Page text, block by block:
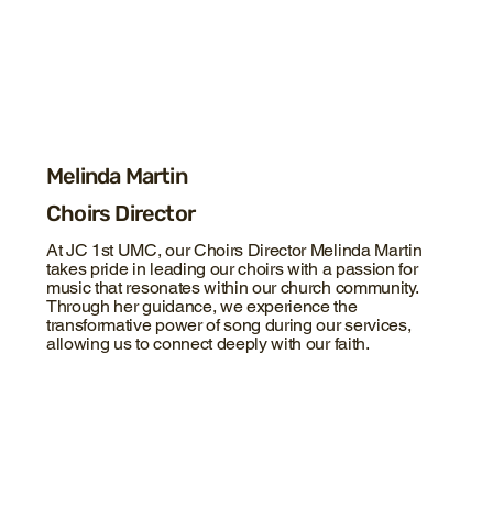
At JC 1st UMC, our Choirs Director Melinda Martin
takes pride in leading our choirs with a passion for
music that resonates within our church community.
Through her guidance, we experience the
transformative power of song during our services,
allowing us to connect deeply with our faith.
Melinda Martin
Choirs Director